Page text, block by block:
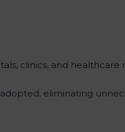
clinics, and healthcare
eliminating